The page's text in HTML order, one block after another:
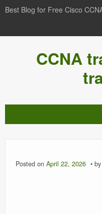
Best Blog for Free Cisco
CCNA
Posted on April 22, 2026 by